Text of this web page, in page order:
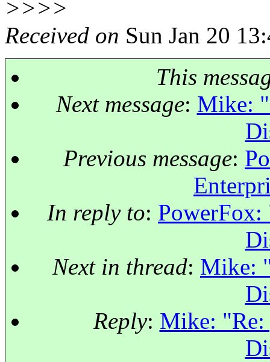
>>>>
Received on Sun Jan 20
This
Next message: Mike:
Previous message:
In reply to:
Next in thread: Mike:
Reply: Mike: "Re: